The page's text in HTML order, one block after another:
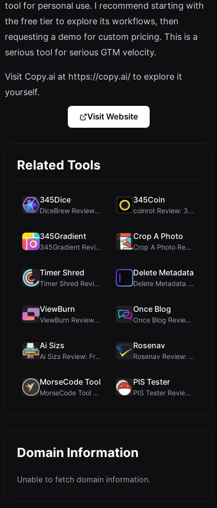
tool for personal use. I recommend starting with
the free tier to explore its workflows, then
requesting a demo for custom pricing. This is a
serious tool for serious GTM velocity.
Visit Copy.ai at https://copy.ai/ to explore it
yourself.
Visit Website
Related Tools
345Dice
DiceBrew Review: A Privacy-First 3D Dice Roller fo...
345Coin
coinrot Review: 3D Coin Flipper for Realistic Prob...
345Gradient
345Gradient Review: A Fast, Private 2K Gradient Ge...
Crop A Photo
Crop A Photo Review: Free Client-Side Bulk Image C...
Timer Shred
Timer Shred Review: A Beautifully Engineered Free ...
Delete Metadata
Delete Metadata Review: A Client-Side Privacy Tool...
ViewBurn
ViewBurn Review: Free Burn After Reading Tool for ...
Once Blog
Once Blog Review: Ephemeral Articles & Secure One-...
Ai Sizs
Ai Sizs Review: Free, Private Image Similarity & B...
Rosenav
Rosenav Review: Free Online Cosine Similarity Chec...
MorseCode Tool
MorseCode Tool Review: Free Online Text to Morse C...
PIS Tester
PIS Tester Review: The Zero-AI Friendship Quiz Tha...
Domain Information
Unable to fetch domain information.